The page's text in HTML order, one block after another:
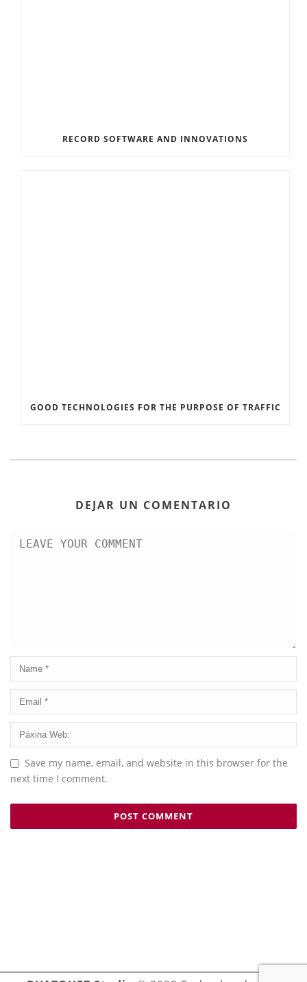
RECORD SOFTWARE AND INNOVATIONS
GOOD TECHNOLOGIES FOR THE PURPOSE OF TRAFFIC
DEJAR UN COMENTARIO
Save my name, email, and website in this browser for the
next time I comment.